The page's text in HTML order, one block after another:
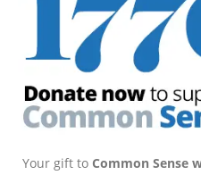
Your gift to Common Sense